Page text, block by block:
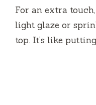
For an extra
light glaze or
top. It’s like